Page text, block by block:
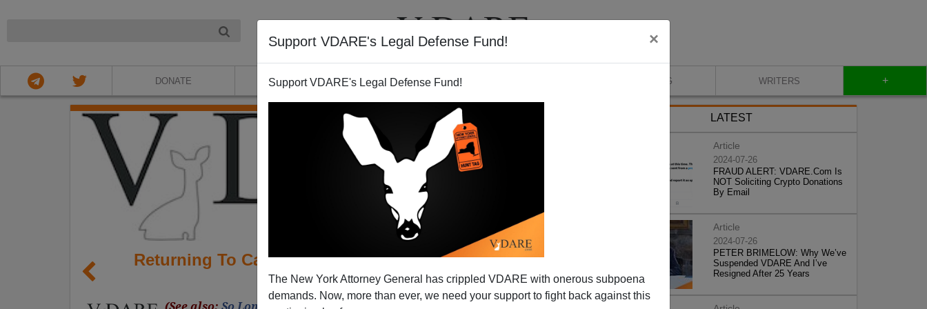
Support VDARE's Legal Defense Fund! ×
Support VDARE's Legal Defense Fund!
The New York Attorney General has crippled VDARE with onerous subpoena
demands. Now, more than ever, we need your support to fight back against this
DONATE ABOUT VIDEOS BLOG WRITERS +
Returning To California—And Saddened By What I
Saw
LATEST
Article
2024-07-26
FRAUD ALERT: VDARE.Com Is
NOT Soliciting Crypto Donations
By Email
Article
2024-07-26
PETER BRIMELOW: Why We’ve
Suspended VDARE And I’ve
Resigned After 25 Years